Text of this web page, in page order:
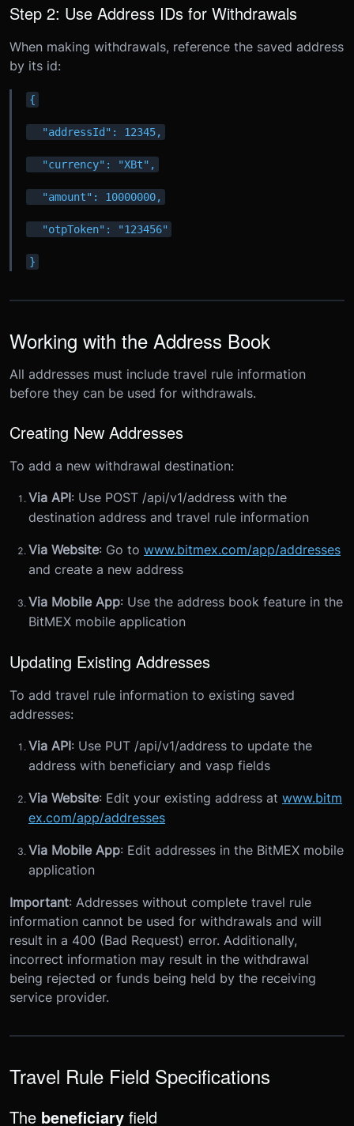
Step 2: Use Address IDs for Withdrawals
When making withdrawals, reference the saved address
by its id:
{
"addressId": 12345,
"currency": "XBt",
"amount": 10000000,
"otpToken": "123456"
}
Working with the Address Book
All addresses must include travel rule information
before they can be used for withdrawals.
Creating New Addresses
To add a new withdrawal destination:
Via API: Use POST /api/v1/address with the
destination address and travel rule information
Via Website: Go to www.bitmex.com/app/addresses
and create a new address
Via Mobile App: Use the address book feature in the
BitMEX mobile application
Updating Existing Addresses
To add travel rule information to existing saved
addresses:
Via API: Use PUT /api/v1/address to update the
address with beneficiary and vasp fields
Via Website: Edit your existing address at www.bitm
ex.com/app/addresses
Via Mobile App: Edit addresses in the BitMEX mobile
application
Important: Addresses without complete travel rule
information cannot be used for withdrawals and will
result in a 400 (Bad Request) error. Additionally,
incorrect information may result in the withdrawal
being rejected or funds being held by the receiving
service provider.
Travel Rule Field Specifications
The beneficiary field